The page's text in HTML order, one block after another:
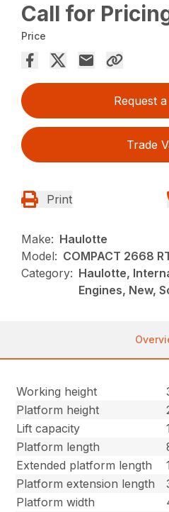
Call for
Price
Request
Trade
Print
Make: Haulotte
Model: COMPACT 2668
Category: Haulotte,
Engines, New,
Working height
Platform height
Lift capacity
Platform length
Extended platform length
Platform extension length
Platform width